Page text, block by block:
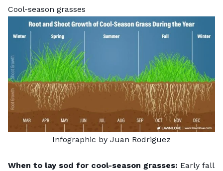
Cool-season grasses
Infographic by Juan Rodriguez
When to lay sod for cool-season grasses: Early fall